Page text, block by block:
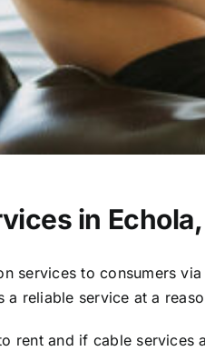
in
services to consumers
reliable service at a
rent and if cable